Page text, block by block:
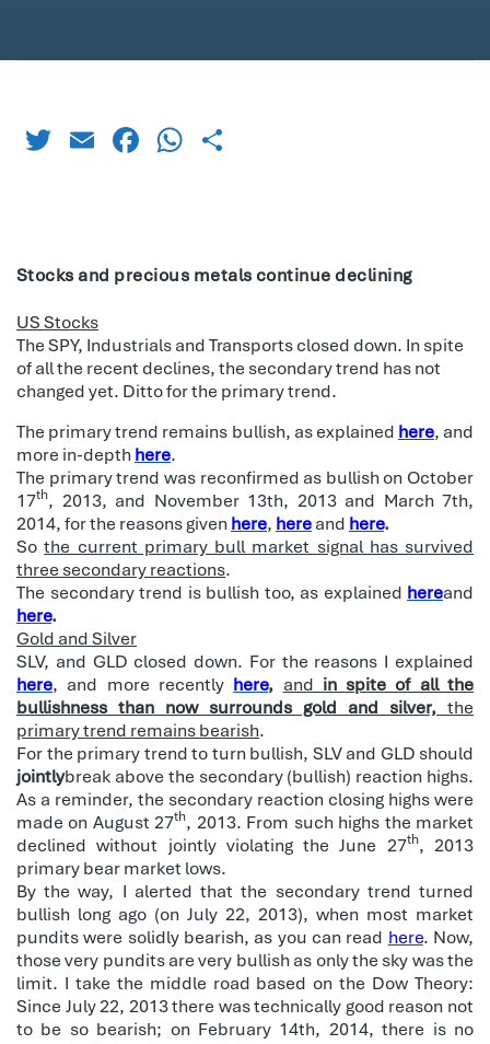
TwitterEmailFacebook
WhatsApp
Stocks and precious metals continue declining
US Stocks
The SPY, Industrials and Transports closed down. In spite
of all the recent declines, the secondary trend has not
changed yet. Ditto for the primary trend.
The primary trend remains bullish, as explained here, and
more in-depthhere.
The primary trend was reconfirmed as bullish on October
17th, 2013, and November 13th, 2013 and March 7th,
2014, for the reasons givenhere, hereand here.
Sothe current primary bull market signal has survived
three secondary reactions.
The secondary trend is bullish too, as explained hereand
here.
Gold and Silver
SLV, and GLD closed down. For the reasons I explained
here, and more recently here, and in spite of all the
bullishness than now surrounds gold and silver, the
primary trend remains bearish.
For the primary trend to turn bullish, SLV and GLD should
jointlybreak above the secondary (bullish) reaction highs.
As a reminder, the secondary reaction closing highs were
made on August 27th, 2013. From such highs the market
declined without jointly violating the June 27th, 2013
primary bear market lows.
By the way, I alerted that the secondary trend turned
bullish long ago (on July 22, 2013), when most market
pundits were solidly bearish, as you can read here. Now,
those very pundits are very bullish as only the sky was the
limit. I take the middle road based on the Dow Theory:
Since July 22, 2013 there was technically good reason not
to be so bearish; on February 14th, 2014, there is no